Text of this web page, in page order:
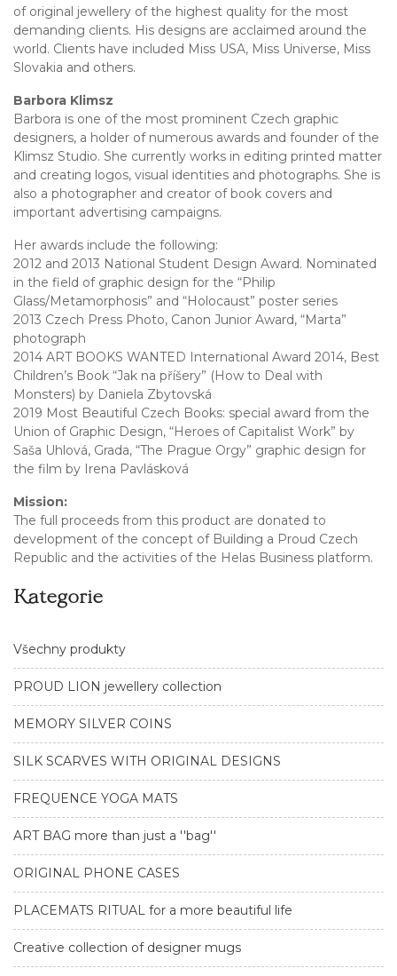
Kategorie
Všechny produkty
PROUD LION jewellery collection
MEMORY SILVER COINS
SILK SCARVES WITH ORIGINAL DESIGNS
FREQUENCE YOGA MATS
ART BAG more than just a ''bag''
ORIGINAL PHONE CASES
PLACEMATS RITUAL for a more beautiful life
Creative collection of designer mugs
of original jewellery of the highest quality for the most
demanding clients. His designs are acclaimed around the
world. Clients have included Miss USA, Miss Universe, Miss
Slovakia and others.
Barbora Klimsz
Barbora is one of the most prominent Czech graphic
designers, a holder of numerous awards and founder of the
Klimsz Studio. She currently works in editing printed matter
and creating logos, visual identities and photographs. She is
also a photographer and creator of book covers and
important advertising campaigns.
Her awards include the following:
2012 and 2013 National Student Design Award. Nominated
in the field of graphic design for the “Philip
Glass/Metamorphosis” and “Holocaust” poster series
2013 Czech Press Photo, Canon Junior Award, “Marta”
photograph
2014 ART BOOKS WANTED International Award 2014, Best
Children’s Book “Jak na příšery” (How to Deal with
Monsters) by Daniela Zbytovská
2019 Most Beautiful Czech Books: special award from the
Union of Graphic Design, “Heroes of Capitalist Work” by
Saša Uhlová, Grada, “The Prague Orgy” graphic design for
the film by Irena Pavlásková
Mission:
The full proceeds from this product are donated to
development of the concept of Building a Proud Czech
Republic and the activities of the Helas Business platform.